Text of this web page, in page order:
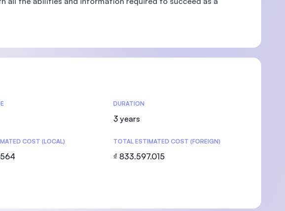
DURATION
3 years
COST (LOCAL) TOTAL ESTIMATED COST (FOREIGN)
₫ 833.597.015